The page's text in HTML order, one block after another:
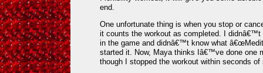
end.
One unfortunate thing is when you stop or
it counts the workout as completed. I didnâ€™t
in the game and didnâ€™t know what
started it. Now, Maya thinks Iâ€™ve done one
though I stopped the workout within seconds of